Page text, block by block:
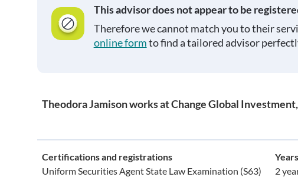
This advisor does not appear to be
Therefore we cannot match you to their
online formto find a tailored advisor
Theodora Jamison works at Change Global Investment,
Certifications and registrations
Uniform Securities Agent State Law Examination (S63)
2